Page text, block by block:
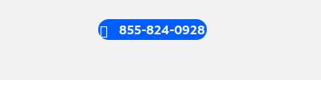
855-824-0928